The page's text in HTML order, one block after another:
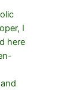
I
here